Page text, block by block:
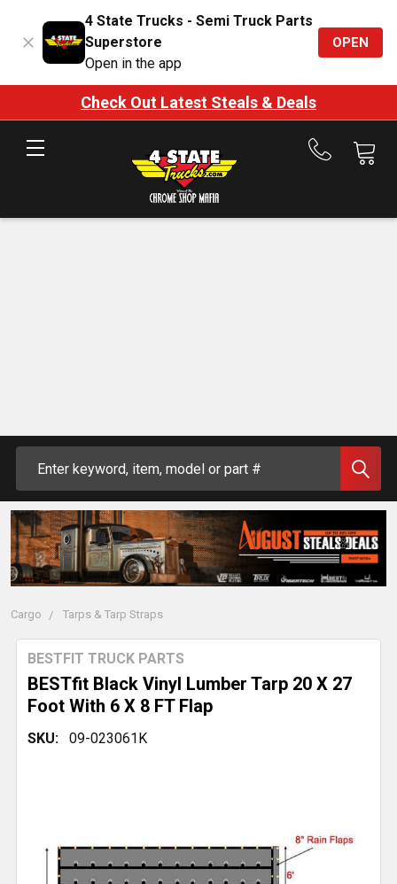
4 State Trucks - Semi Truck Parts
Superstore
Open in the app
OPEN
Check Out Latest Steals & Deals
Call
Cargo Tarps & Tarp Straps
BESTfit Black Vinyl Lumber Tarp 20 X 27
Foot With 6 X 8 FT Flap
BESTFIT TRUCK PARTS
SKU: 09-023061K